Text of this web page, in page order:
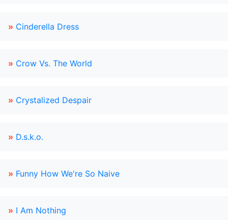
» Cinderella Dress
» Crow Vs. The World
» Crystalized Despair
» D.s.k.o.
» Funny How We're So Naive
» I Am Nothing